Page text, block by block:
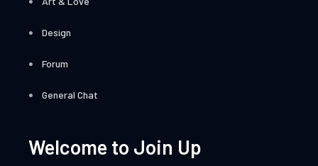
Design
Forum
General Chat
Welcome to Join Up